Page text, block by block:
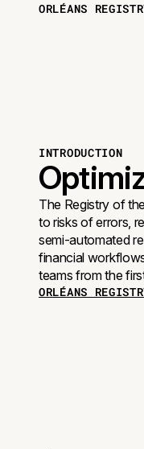
ORLÉANS
INTRODUCTION
The Registry of
to risks of errors,
semi-automated
financial
teams from the
ORLÉANS